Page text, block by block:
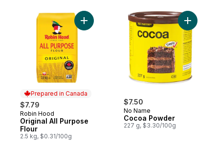
Prepared in Canada
$7.79
Prepared in Canada
Robin Hood
Original All Purpose
Flour
2.5 kg, $0.31/100g
Add Original All Purpose Flour to cart
$7.50
No Name
Cocoa Powder
227 g, $3.30/100g
Add